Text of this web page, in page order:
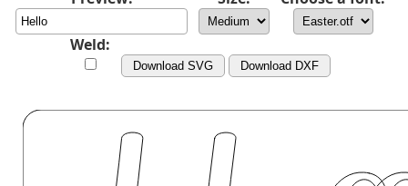
Weld:
Download SVG Download DXF